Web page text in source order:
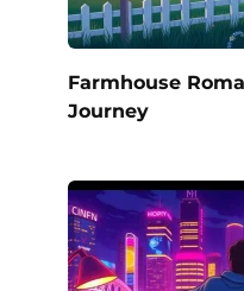
Farmhouse
Journey